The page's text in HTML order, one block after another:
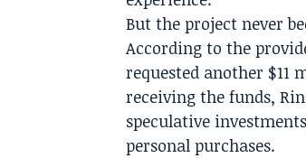
But the project never
According to the
requested another $11
receiving the funds,
speculative
personal purchases.